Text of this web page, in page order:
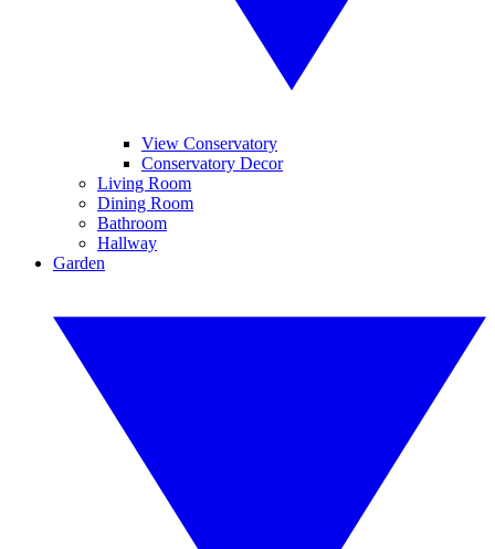
View Conservatory
Conservatory Decor
Living Room
Dining Room
Bathroom
Hallway
Garden